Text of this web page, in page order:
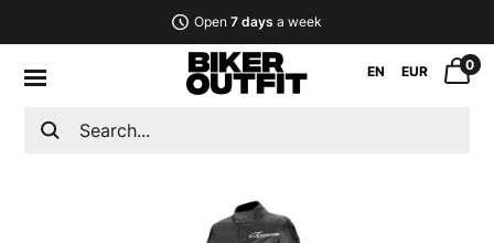
Open 7 days a week
EN EUR 0